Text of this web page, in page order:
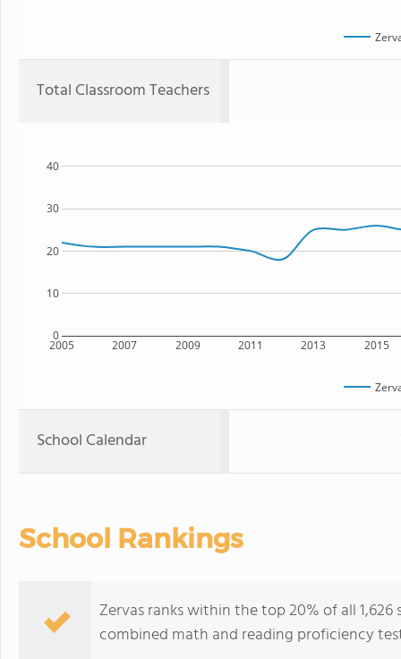
Total Classroom Teachers
2005 2007 2009 2011 2013 2015
0
10
20
30
40
School Calendar
School Rankings
Zervas ranks within the top 20% of all
combined math and reading proficiency